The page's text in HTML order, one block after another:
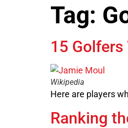
Tag:
15
Wikipedia
Here are players
Ranking